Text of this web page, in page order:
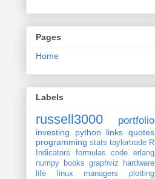
Pages
Home
Labels
russell3000 portfolio
investing python links quotes
programming stats taylortrade R
Indicators
formulas code
erlang
numpy
books graphviz
hardware
life
linux managers
plotting